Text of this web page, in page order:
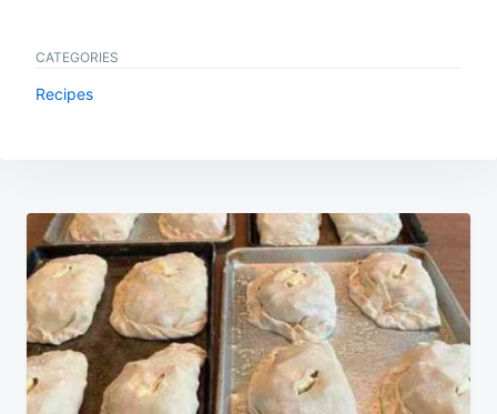
CATEGORIES
Recipes
Post
navigation